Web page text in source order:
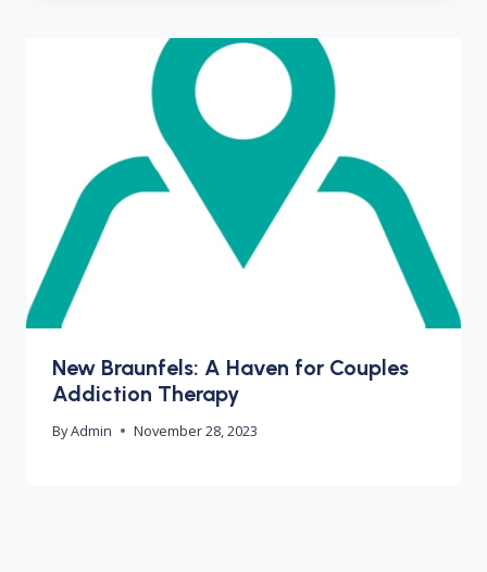
New Braunfels: A Haven for Couples
Addiction Therapy
ByAdmin November 28, 2023